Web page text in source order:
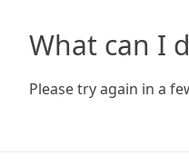
What can I
Please try again in a